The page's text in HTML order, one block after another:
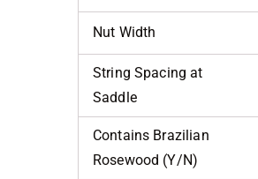
Nut Width
String Spacing at
Saddle
Contains Brazilian
Rosewood (Y/N)